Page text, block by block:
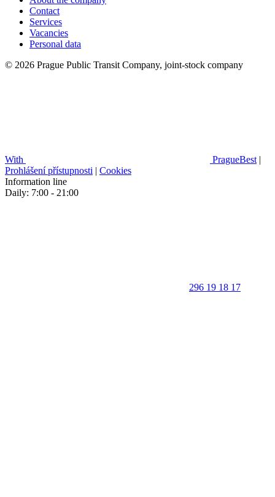
Contact
Services
Vacancies
Personal data
© 2026 Prague Public Transit Company, joint-stock company
With PragueBest |
Prohlášení přístupnosti | Cookies
Information line
Daily: 7:00 - 21:00
296 19 18 17